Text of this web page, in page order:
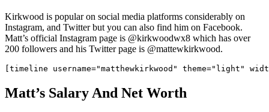
Kirkwood is popular on social media platforms considerably on
Instagram, and Twitter but you can also find him on Facebook.
Matt’s official Instagram page is @kirkwoodwx8 which has over
200 followers and his Twitter page is @mattewkirkwood.
Matt’s Salary And Net Worth